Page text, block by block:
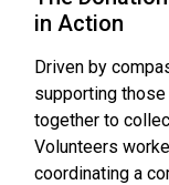
in Action
Driven by
supporting
together to
Volunteers
coordinating a